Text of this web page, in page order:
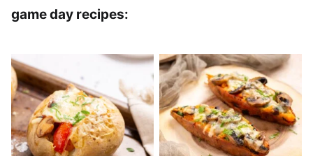
game day recipes: